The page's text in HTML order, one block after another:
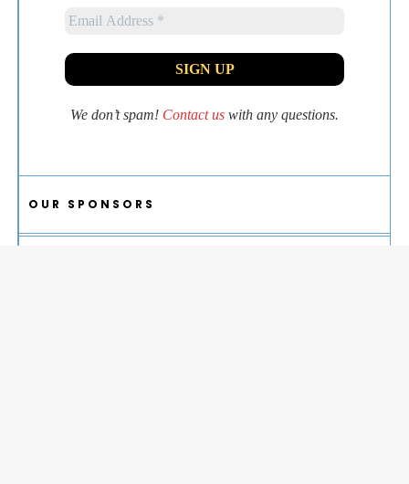
We don’t spam! Contact us with any questions.
OUR SPONSORS